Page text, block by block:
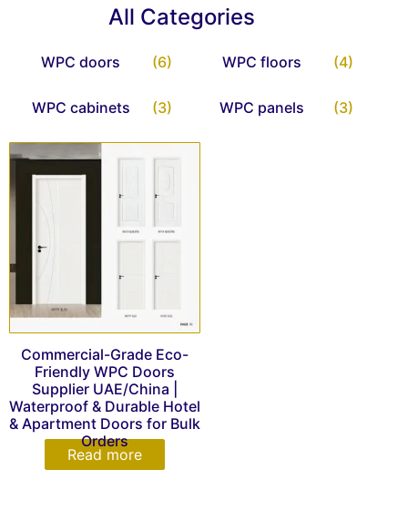
All Categories
WPC doors (6) WPC floors (4)
WPC cabinets (3) WPC panels (3)
Commercial-Grade Eco-
Friendly WPC Doors
Supplier UAE/China |
Waterproof & Durable Hotel
& Apartment Doors for Bulk
Orders
Read more